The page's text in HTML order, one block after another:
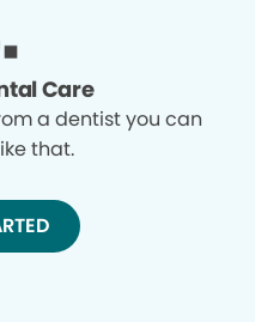
Care
a dentist you can
that.